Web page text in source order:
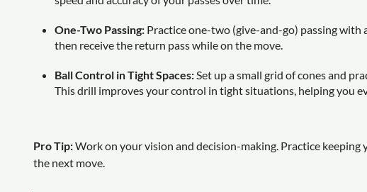
One-Two Passing: Practice one-two (give-and-go) passing with
then receive the return pass while on the move.
Ball Control in Tight Spaces: Set up a small grid of cones and
This drill improves your control in tight situations, helping you
Pro Tip:Work on your vision and decision-making. Practice
the next move.